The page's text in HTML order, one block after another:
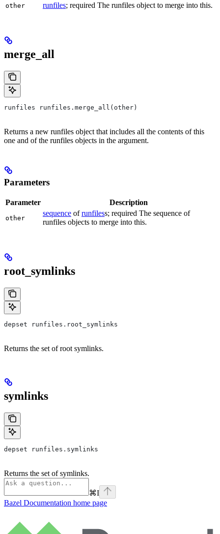
other runfiles; required The runfiles object to merge into this.
merge_all
runfiles runfiles.merge_all(other)
Returns a new runfiles object that includes all the contents of this
one and of the runfiles objects in the argument.
Parameters
Parameter Description
other
sequence ofrunfiless; required The sequence of
runfiles objects to merge into this.
root_symlinks
depset runfiles.root_symlinks
Returns the set of root symlinks.
symlinks
depset runfiles.symlinks
Returns the set of symlinks.
⌘I
Bazel Documentation home page